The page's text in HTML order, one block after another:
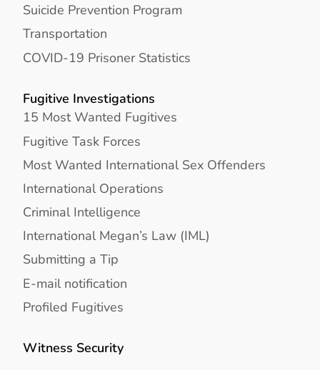
Suicide Prevention Program
Transportation
COVID-19 Prisoner Statistics
Fugitive Investigations
15 Most Wanted Fugitives
Fugitive Task Forces
Most Wanted International Sex Offenders
International Operations
Criminal Intelligence
International Megan’s Law (IML)
Submitting a Tip
E-mail notification
Profiled Fugitives
Witness Security